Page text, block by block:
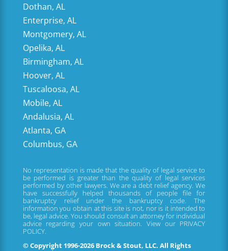
Dothan, AL
Enterprise, AL
Montgomery, AL
Opelika, AL
Birmingham, AL
Hoover, AL
Tuscaloosa, AL
Mobile, AL
Andalusia, AL
Atlanta, GA
Columbus, GA
No representation is made that the quality of legal service to
be performed is greater than the quality of legal services
performed by other lawyers. We are a debt relief agency. We
have successfully helped thousands of people file for
bankruptcy relief under the bankruptcy code. The
information you obtain at this site is not, nor is it intended to
be, legal advice. You should consult an attorney for individual
advice regarding your own situation. View our PRIVACY
POLICY.
© Copyright 1996-2026 Brock & Stout, LLC. All Rights